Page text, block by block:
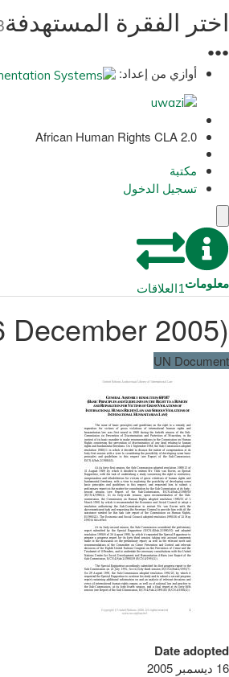
اختر الفقرة المستهدفة
●
●
●
أوازي من إعداد:
African Human Rights CLA 2.0
مكتبة
تسجيل الدخول
معلومات1العلاقات
December 2005)
UN Document
Date adopted
16 ديسمبر 2005